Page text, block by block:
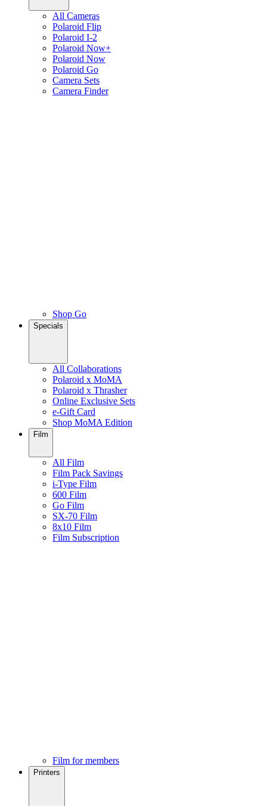
All Cameras
Polaroid Flip
Polaroid I-2
Polaroid Now+
Polaroid Now
Polaroid Go
Camera Sets
Camera Finder
Shop Go
Specials
All Collaborations
Polaroid x MoMA
Polaroid x Thrasher
Online Exclusive Sets
e-Gift Card
Shop MoMA Edition
Film
All Film
Film Pack Savings
i-Type Film
600 Film
Go Film
SX-70 Film
8x10 Film
Film Subscription
Film for members
Printers